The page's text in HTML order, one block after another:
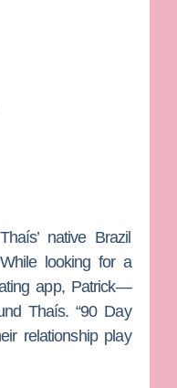
native Brazil
looking for a
app, Patrick—
Thaís. “90 Day
relationship play